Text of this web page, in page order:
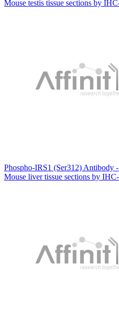
Mouse testis tissue sections by
Phospho-IRS1 (Ser312) Antibody
Mouse liver tissue sections by IHC-